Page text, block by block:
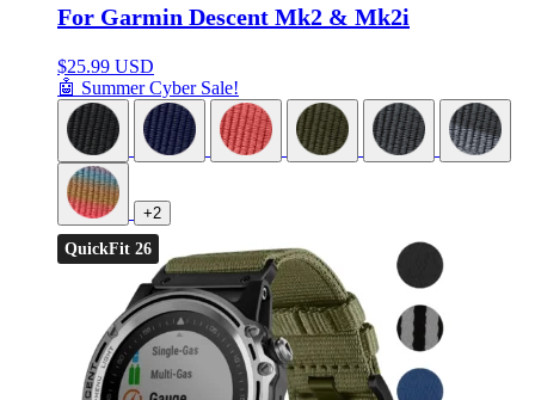
For Garmin Descent Mk2 & Mk2i
$25.99 USD
🤖 Summer Cyber Sale!
+2
QuickFit 26